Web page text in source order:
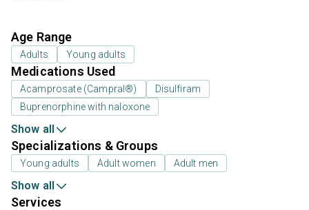
Age Range
Adults Young adults
Medications Used
Acamprosate (Campral®)
Disulfiram
Buprenorphine with naloxone
Show all
Specializations & Groups
Young adults Adult women Adult men
Show all
Services